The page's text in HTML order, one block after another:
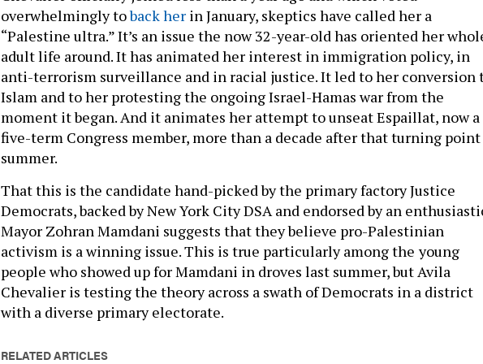
“Palestine ultra.” It’s an issue the now 32-year-old has oriented her whole
adult life around. It has animated her interest in immigration policy, in
anti-terrorism surveillance and in racial justice. It led to her conversion to
Islam and to her protesting the ongoing Israel-Hamas war from the
moment it began. And it animates her attempt to unseat Espaillat, now a
five-term Congress member, more than a decade after that turning point
summer.
Democrats, backed by New York City DSA and endorsed by an enthusiastic
Mayor Zohran Mamdani suggests that they believe pro-Palestinian
activism is a winning issue. This is true particularly among the young
people who showed up for Mamdani in droves last summer, but Avila
Chevalier is testing the theory across a swath of Democrats in a district
with a diverse primary electorate.